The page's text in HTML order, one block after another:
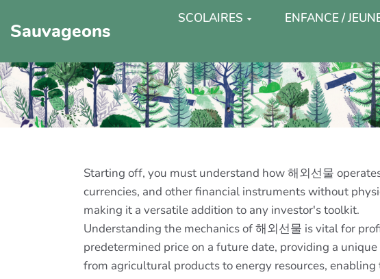
Sauvageons
SCOLAIRES ENFANCE /
Starting off, you must understand how 해외선물
currencies, and other financial instruments without
making it a versatile addition to any investor's toolkit.
Understanding the mechanics of 해외선물 is vital for
predetermined price on a future date, providing a
from agricultural products to energy resources,